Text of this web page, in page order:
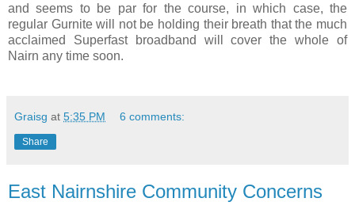
and seems to be par for the course, in which case, the
regular Gurnite will not be holding their breath that the much
acclaimed Superfast broadband will cover the whole of
Nairn any time soon.
Graisg at 5:35 PM 6 comments:
Share
East Nairnshire Community Concerns